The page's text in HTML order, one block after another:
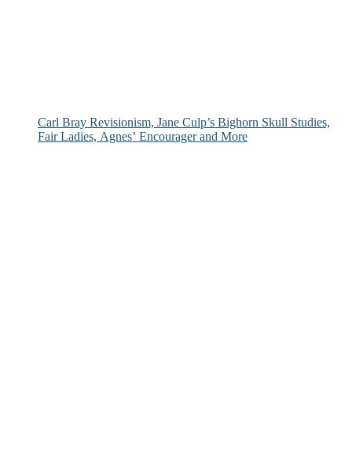
Carl Bray Revisionism, Jane Culp’s Bighorn Skull Studies,
Fair Ladies, Agnes’ Encourager and More